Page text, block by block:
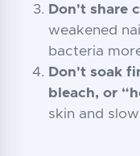
Don't share
weakened
bacteria
Don't soak
bleach, or
skin and